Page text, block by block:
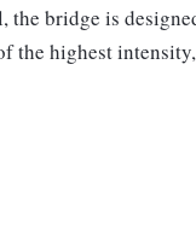
the bridge is
the highest